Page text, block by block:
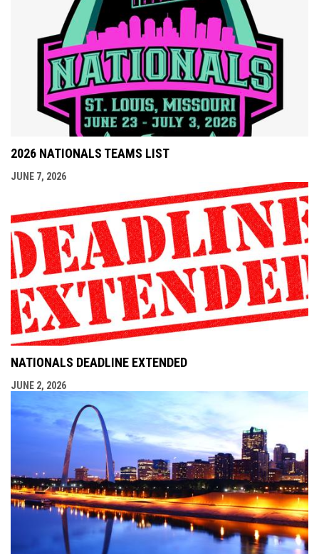
2026 NATIONALS TEAMS LIST
JUNE 7, 2026
NATIONALS DEADLINE EXTENDED
JUNE 2, 2026